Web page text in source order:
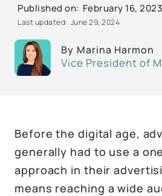
By Marina Harmon
Vice President of
Published on: February 16, 2023
Last updated: June 29, 2024
Before the digital age,
generally had to use a
approach in their
means reaching a wide